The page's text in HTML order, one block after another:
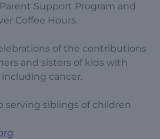
Support Program and
Coffee Hours.
of the contributions
and sisters of kids with
including cancer.
serving siblings of children